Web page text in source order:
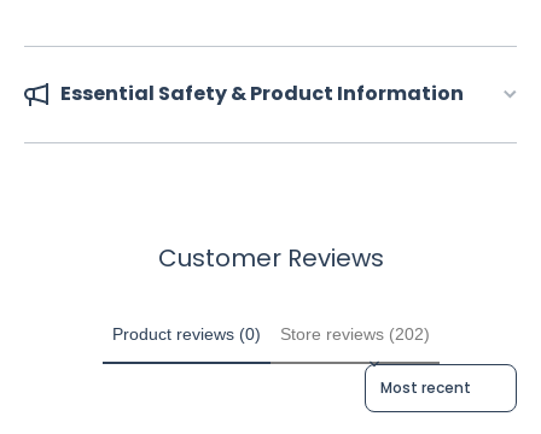
Essential Safety & Product Information
Customer Reviews
Product reviews (0) Store reviews (202)
Sort reviews by